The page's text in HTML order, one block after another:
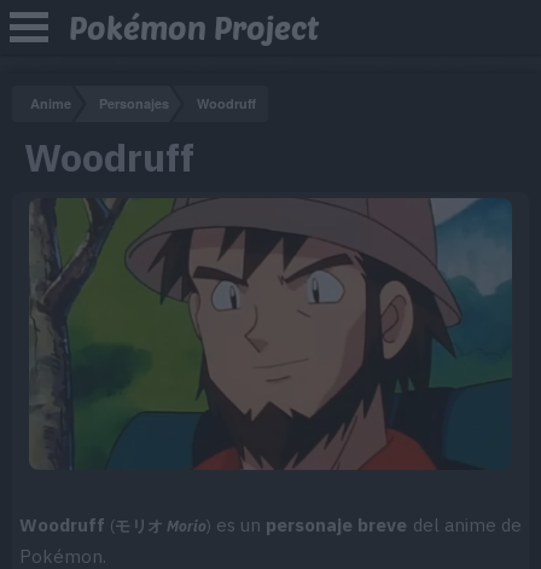
Pokémon Project
Anime Personajes Woodruff
Woodruff
Woodruff (モリオ Morio) es un personaje breve del anime de
Pokémon.